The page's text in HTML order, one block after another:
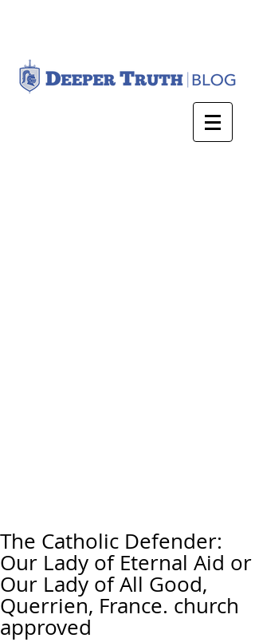
The Catholic Defender:
Our Lady of Eternal Aid or
Our Lady of All Good,
Querrien, France. church
approved